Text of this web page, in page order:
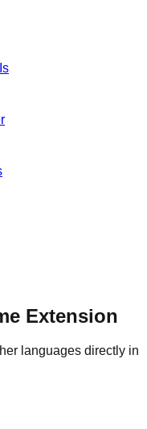
Extension
languages directly in